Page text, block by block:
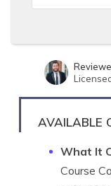
Written
AVAILABLE
What It
Course